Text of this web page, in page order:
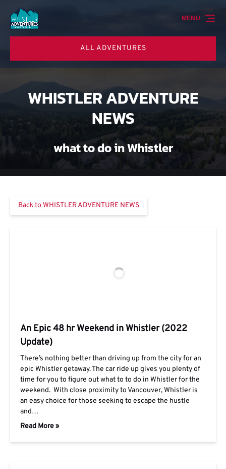
Skip to primary navigation
Skip to content
Skip to footer
ALL ADVENTURES
MENU
WHISTLER ADVENTURE
NEWS
what to do in Whistler
Back to WHISTLER ADVENTURE NEWS
An Epic 48 hr Weekend in Whistler (2022
Update)
There’s nothing better than driving up from the city for an
epic Whistler getaway. The car ride up gives you plenty of
time for you to figure out what to to do in Whistler for the
weekend. With close proximity to Vancouver, Whistler is
an easy choice for those seeking to escape the hustle
and…
Read More »